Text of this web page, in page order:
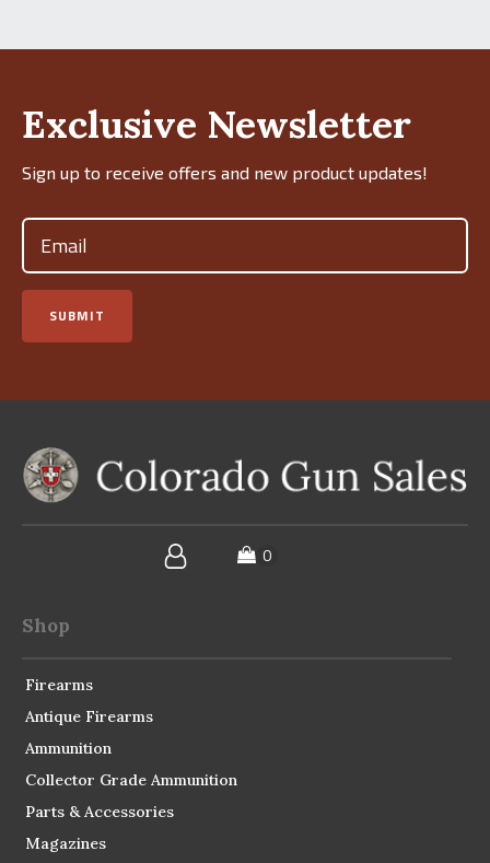
Exclusive Newsletter
Sign up to receive offers and new product updates!
Email
SUBMIT
Shop
Firearms
Antique Firearms
Ammunition
Collector Grade Ammunition
Parts & Accessories
Magazines